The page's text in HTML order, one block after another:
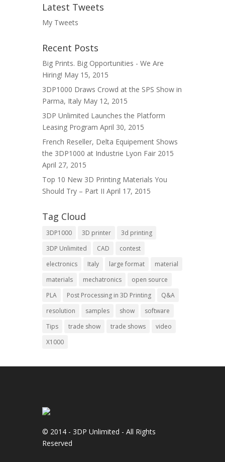
Latest Tweets
My Tweets
Recent Posts
Big Prints. Big Opportunities - We Are
Hiring! May 15, 2015
3DP1000 Draws Crowd at the SPS Show in
Parma, Italy May 12, 2015
3DP Unlimited Launches the Platform
Leasing Program April 30, 2015
French Reseller, Delta Equipement Shows
the 3DP1000 at Industrie Lyon Fair 2015
April 27, 2015
Top 10 New 3D Printing Materials You
Should Try – Part II April 17, 2015
Tag Cloud
3DP1000 3D printer
3d printing
3DP Unlimited
CAD
contest
electronics
Italy large format
material
materials
mechatronics
open source
PLA
Post Processing in 3D Printing
Q&A
resolution
samples show
software
Tips
trade show trade shows
video
X1000
© 2014 - 3DP Unlimited - All Rights
Reserved